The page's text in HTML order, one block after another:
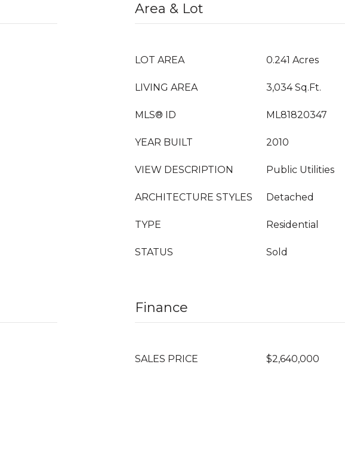
Area & Lot
LOT AREA 0.241 Acres
LIVING AREA 3,034 Sq.Ft.
MLS® ID ML81820347
YEAR BUILT 2010
VIEW DESCRIPTION Public Utilities
ARCHITECTURE STYLES Detached
TYPE Residential
STATUS Sold
Finance
SALES PRICE $2,640,000